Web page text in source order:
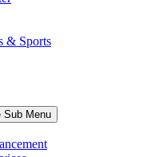
& Sports
Sub Menu